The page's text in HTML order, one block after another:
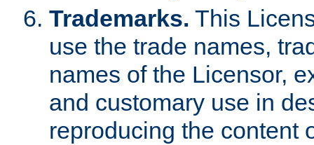
Trademarks. This
use the trade names,
names of the Licensor,
and customary use in
reproducing the content